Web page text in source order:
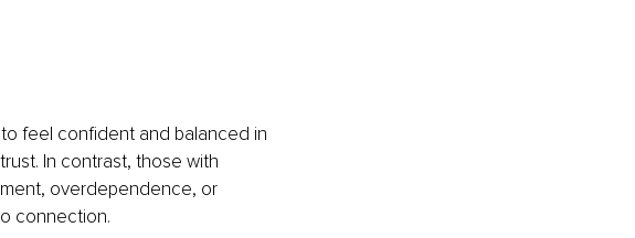
feel confident and balanced in
In contrast, those with
overdependence, or
connection.